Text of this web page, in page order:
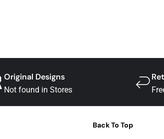
Original Designs
Not found in Stores
Back To Top